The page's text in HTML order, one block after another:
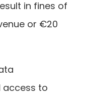
in fines of
or €20
access to